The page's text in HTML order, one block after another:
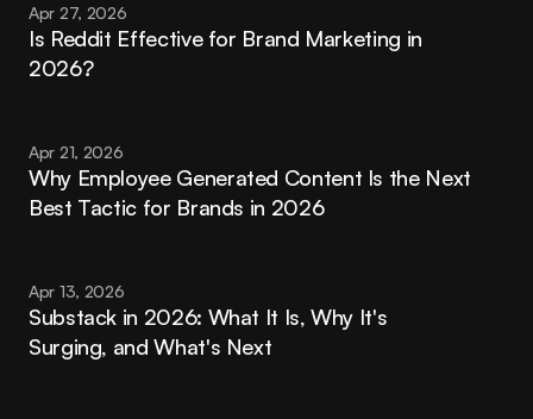
Apr 27, 2026
Is Reddit Effective for Brand Marketing in
2026?
Apr 21, 2026
Why Employee Generated Content Is the Next
Best Tactic for Brands in 2026
Apr 13, 2026
Substack in 2026: What It Is, Why It's
Surging, and What's Next